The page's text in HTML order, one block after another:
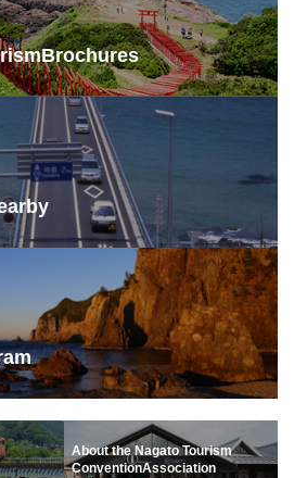
Brochures
About the Nagato Tourism
ConventionAssociation